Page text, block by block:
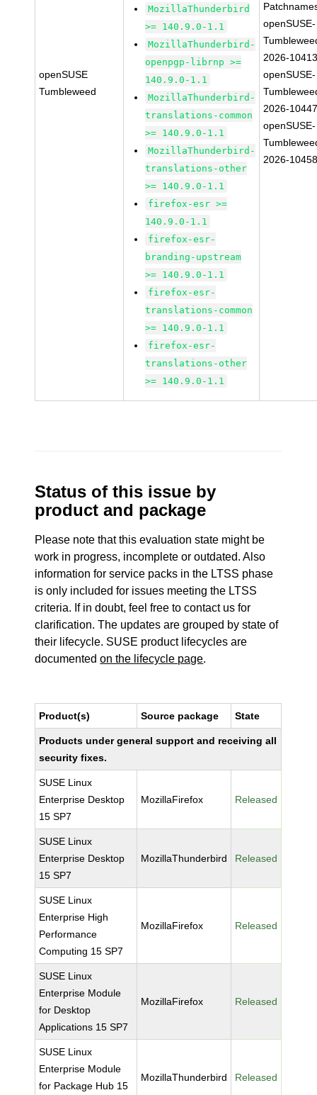
openSUSE
Tumbleweed
MozillaThunderbird
>= 140.9.0-1.1
MozillaThunderbird-
openpgp-librnp >=
140.9.0-1.1
MozillaThunderbird-
translations-common
>= 140.9.0-1.1
MozillaThunderbird-
translations-other
>= 140.9.0-1.1
firefox-esr >=
140.9.0-1.1
firefox-esr-
branding-upstream
>= 140.9.0-1.1
firefox-esr-
translations-common
>= 140.9.0-1.1
firefox-esr-
translations-other
>= 140.9.0-1.1
openSUSE-
2026-
openSUSE-
2026-
openSUSE-
2026-
Status of this issue by
product and package
Please note that this evaluation state might be
work in progress, incomplete or outdated. Also
information for service packs in the LTSS phase
is only included for issues meeting the LTSS
criteria. If in doubt, feel free to contact us for
clarification. The updates are grouped by state of
their lifecycle. SUSE product lifecycles are
documentedon the lifecycle page.
Product(s) Source package State
Products under general support and receiving all
security fixes.
SUSE Linux
Enterprise Desktop
15 SP7
MozillaFirefox Released
SUSE Linux
Enterprise Desktop
15 SP7
MozillaThunderbird Released
SUSE Linux
Enterprise High
Performance
Computing 15 SP7
MozillaFirefox Released
SUSE Linux
Enterprise Module
for Desktop
Applications 15 SP7
MozillaFirefox Released
SUSE Linux
Enterprise Module
for Package Hub 15
MozillaThunderbird Released